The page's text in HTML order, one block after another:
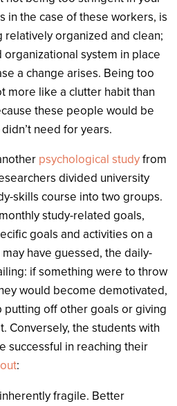
in the case of these workers, is
relatively organized and clean;
organizational system in place
a change arises. Being too
more like a clutter habit than
these people would be
need for years.
psychological studyfrom
divided university
skills course into two groups.
study-related goals,
goals and activities on a
have guessed, the daily-
if something were to throw
would become demotivated,
off other goals or giving
Conversely, the students with
successful in reaching their
:
fragile. Better